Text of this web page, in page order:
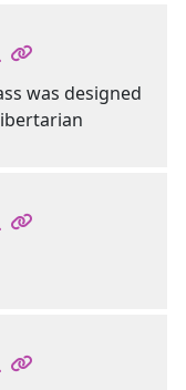
was designed